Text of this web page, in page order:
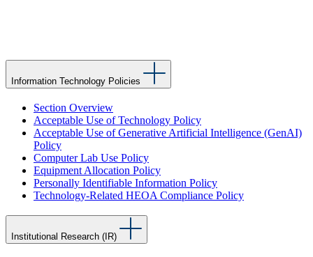
Information Technology Policies
Section Overview
Acceptable Use of Technology Policy
Acceptable Use of Generative Artificial Intelligence (GenAI)
Policy
Computer Lab Use Policy
Equipment Allocation Policy
Personally Identifiable Information Policy
Technology-Related HEOA Compliance Policy
Institutional Research (IR)